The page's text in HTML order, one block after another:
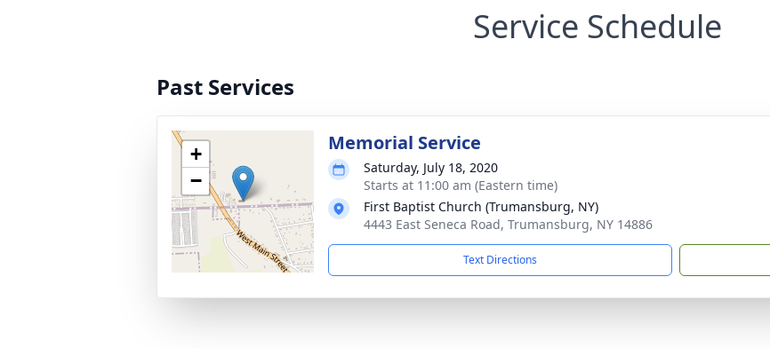
Service Schedule
Past Services
+
−
Memorial Service
Saturday, July 18, 2020
Starts at 11:00 am (Eastern time)
First Baptist Church (Trumansburg, NY)
4443 East Seneca Road, Trumansburg, NY 14886
Text Directions